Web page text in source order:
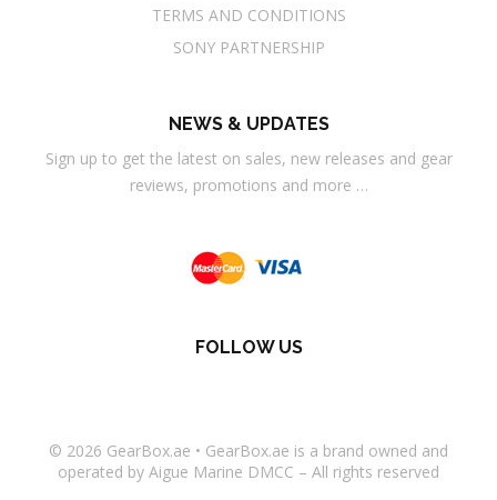
TERMS AND CONDITIONS
SONY PARTNERSHIP
NEWS & UPDATES
Sign up to get the latest on sales, new releases and gear
reviews, promotions and more …
FOLLOW US
© 2026 GearBox.ae • GearBox.ae is a brand owned and
operated by Aigue Marine DMCC – All rights reserved